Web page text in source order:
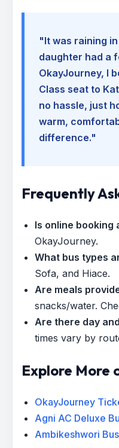
"It was raining
daughter had a
OkayJourney, I
Class seat to
no hassle, just
warm,
difference."
Frequently
Is online booking
OkayJourney.
What bus types
Sofa, and Hiace.
Are meals
snacks/water.
Are there day
times vary by
Explore More
OkayJourney
Agni AC Deluxe
Ambikeshwori